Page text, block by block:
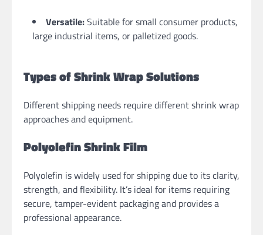
Versatile:Suitable for small consumer products,
large industrial items, or palletized goods.
Types of Shrink Wrap Solutions
Different shipping needs require different shrink wrap
approaches and equipment.
Polyolefin Shrink Film
Polyolefin is widely used for shipping due to its clarity,
strength, and flexibility. It’s ideal for items requiring
secure, tamper-evident packaging and provides a
professional appearance.